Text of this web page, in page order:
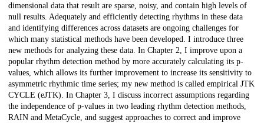
dimensional data that result are sparse, noisy, and contain high levels of
null results. Adequately and efficiently detecting rhythms in these data
and identifying differences across datasets are ongoing challenges for
which many statistical methods have been developed. I introduce three
new methods for analyzing these data. In Chapter 2, I improve upon a
popular rhythm detection method by more accurately calculating its p-
values, which allows its further improvement to increase its sensitivity to
asymmetric rhythmic time series; my new method is called empirical JTK
CYCLE (eJTK). In Chapter 3, I discuss incorrect assumptions regarding
the independence of p-values in two leading rhythm detection methods,
RAIN and MetaCycle, and suggest approaches to correct and improve